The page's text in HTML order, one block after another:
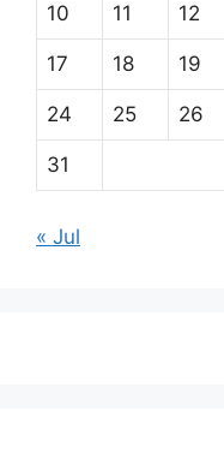
10 11 12
17 18 19
24 25 26
31
« Jul